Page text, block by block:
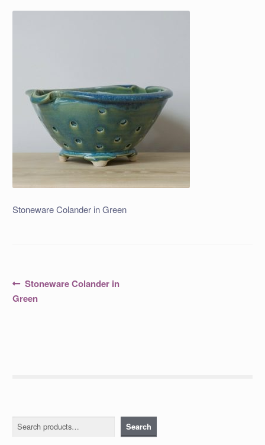
Stoneware Colander in Green
Post
navigation
Previous
post:
Stoneware Colander in
Green
Search Search